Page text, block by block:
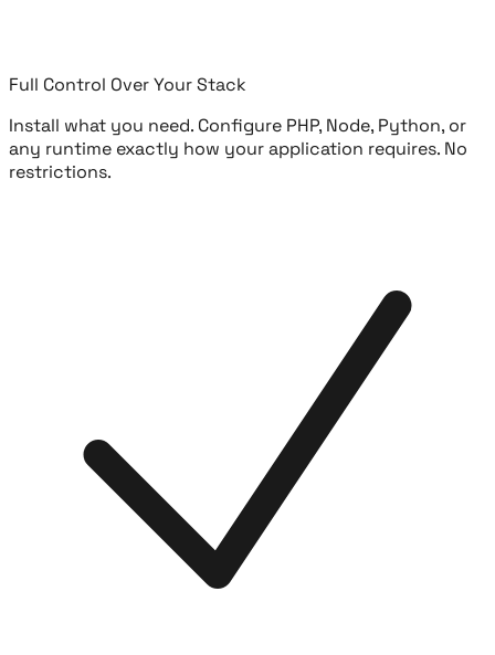
Full Control Over Your Stack
Install what you need. Configure PHP, Node, Python, or
any runtime exactly how your application requires. No
restrictions.